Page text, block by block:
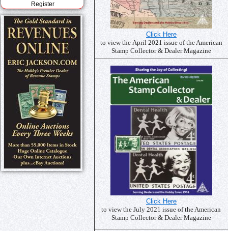
Register
Click Here
to view the April 2021 issue of the American
Stamp Collector & Dealer Magazine
Click Here
to view the July 2021 issue of the American
Stamp Collector & Dealer Magazine